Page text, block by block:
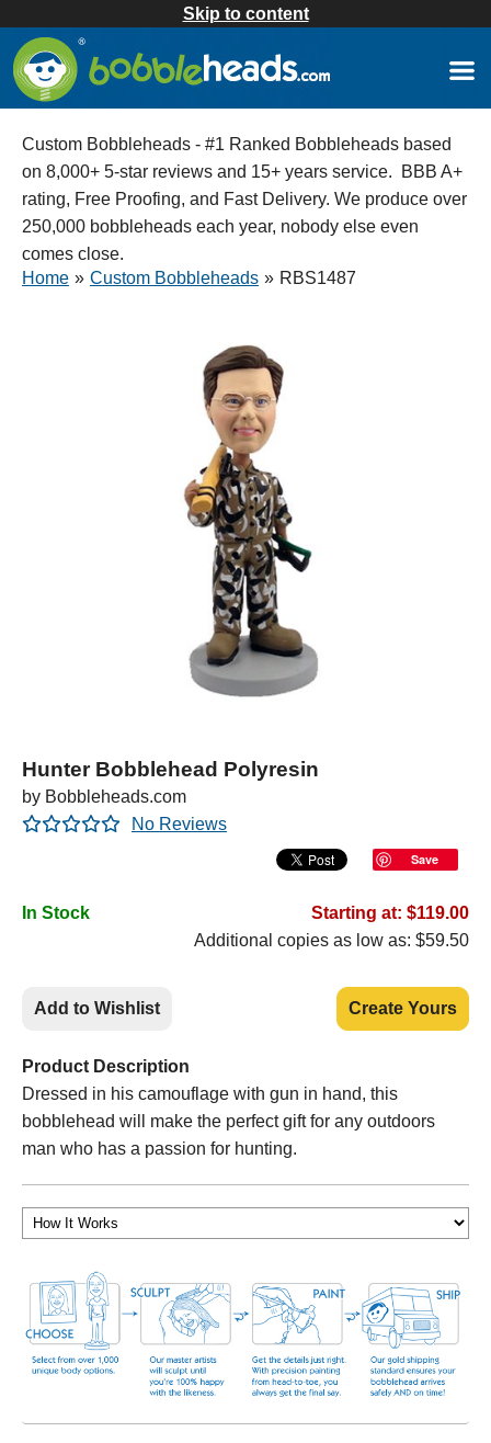
Skip to content
Custom Bobbleheads - #1 Ranked Bobbleheads based
on 8,000+ 5-star reviews and 15+ years service. BBB A+
rating, Free Proofing, and Fast Delivery. We produce over
250,000 bobbleheads each year, nobody else even
comes close.
Home » Custom Bobbleheads » RBS1487
Hunter Bobblehead Polyresin
by Bobbleheads.com
No Reviews
Save
In Stock
Starting at: $119.00
Additional copies as low as: $59.50
Add to Wishlist Create Yours
Product Description
Dressed in his camouflage with gun in hand, this
bobblehead will make the perfect gift for any outdoors
man who has a passion for hunting.